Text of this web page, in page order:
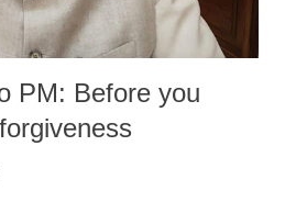
PM: Before you